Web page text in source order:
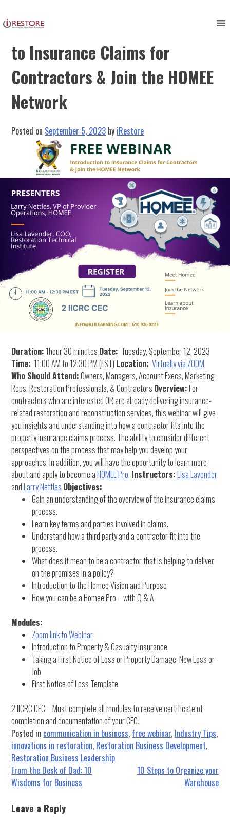
to
contentFREE WEBINAR: Introduction
to Insurance Claims for
Contractors & Join the HOMEE
Network
Posted on September 5, 2023 by iRestore
Duration: 1hour 30 minutes Date: Tuesday, September 12, 2023
Time: 11:00 AM to 12:30 PM (EST) Location: Virtually via ZOOM
Who Should Attend:Owners, Managers, Account Execs, Marketing
Reps, Restoration Professionals, & Contractors Overview:For
contractors who are interested OR are already delivering insurance-
related restoration and reconstruction services, this webinar will give
you insights and understanding into how a contractor fits into the
property insurance claims process. The ability to consider different
perspectives on the process that may help you develop your
approaches. In addition, you will have the opportunity to learn more
about and apply to become aHOMEE Pro. Instructors:Lisa Lavender
andLarry Nettles Objectives:
Gain an understanding of the overview of the insurance claims
process.
Learn key terms and parties involved in claims.
Understand how a third party and a contractor fit into the
process.
What does it mean to be a contractor that is helping to deliver
on the promises in a policy?
Introduction to the Homee Vision and Purpose
How you can be a Homee Pro – with Q & A
Modules:
Zoom link to Webinar
Introduction to Property & Casualty Insurance
Taking a First Notice of Loss or Property Damage: New Loss or
Job
First Notice of Loss Template
2 IICRC CEC – Must complete all modules to receive certificate of
completion and documentation of your CEC.
Posted in communication in business, free webinar, Industry Tips,
innovations in restoration, Restoration Business Development,
Restoration Business Leadership
Post
navigation
From the Desk of Dad: 10
Wisdoms for Business
10 Steps to Organize your
Warehouse
Leave a Reply